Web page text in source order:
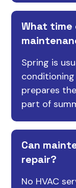
What time
Spring is
prepares
part of
Can
repair?
No HVAC